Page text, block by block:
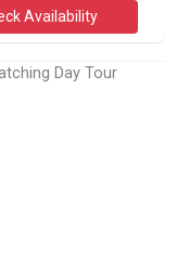
Availability